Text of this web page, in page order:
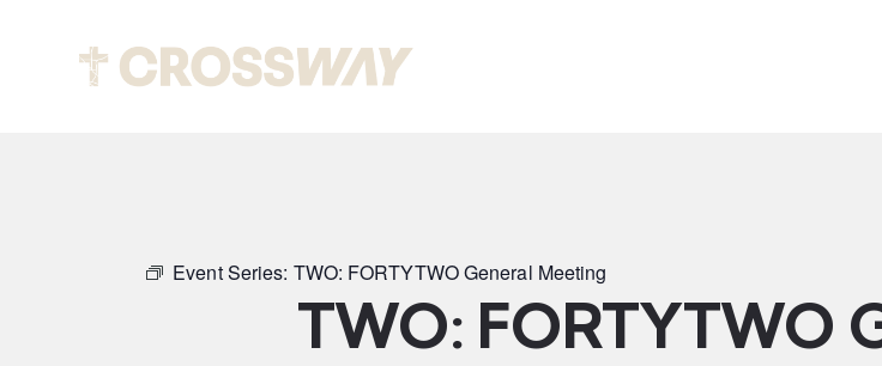
Event Series: TWO: FORTYTWO General Meeting
TWO: FORTYTWO